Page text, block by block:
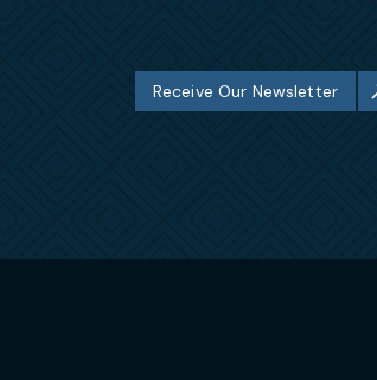
Receive Our Newsletter